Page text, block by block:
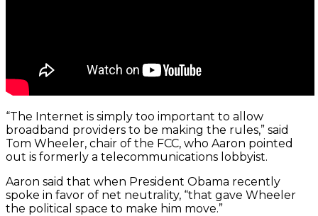
“The Internet is simply too important to allow
broadband providers to be making the rules,” said
Tom Wheeler, chair of the FCC, who Aaron pointed
out is formerly a telecommunications lobbyist.
Aaron said that when President Obama recently
spoke in favor of net neutrality, “that gave Wheeler
the political space to make him move.”